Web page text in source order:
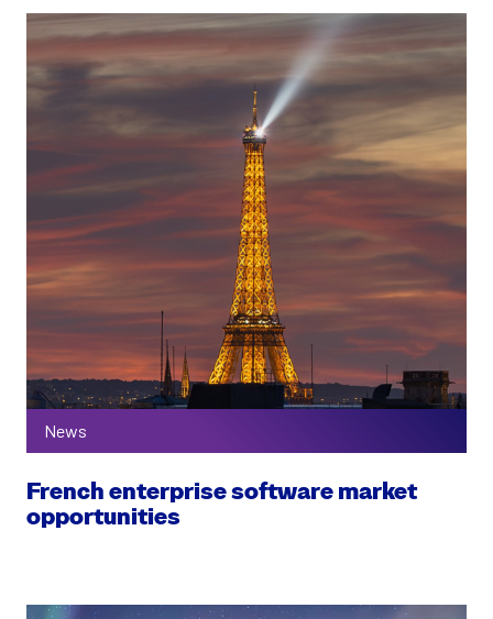
News
French enterprise software market
opportunities